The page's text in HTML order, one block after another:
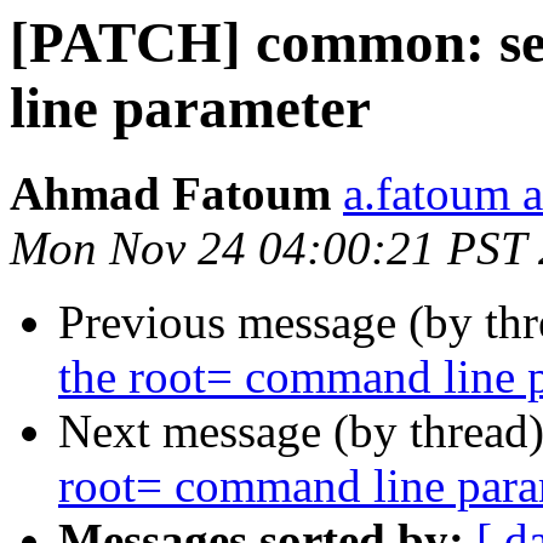
[PATCH] common:
line parameter
Ahmad Fatoum a.fatoum
Mon Nov 24 04:00:21 PST
Previous message (by
the root= command line
Next message (by
root= command line